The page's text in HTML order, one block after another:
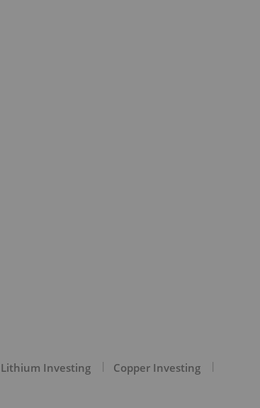
Lithium Investing
Copper Investing